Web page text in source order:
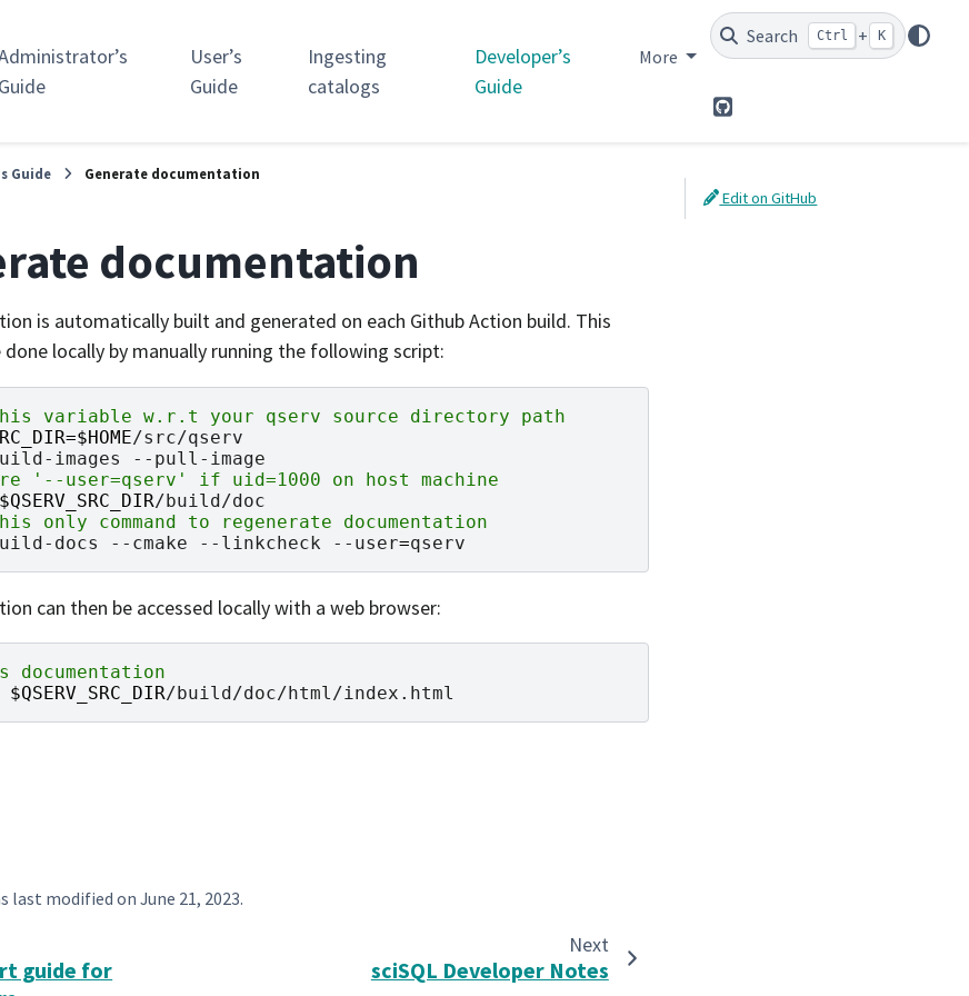
Guide
User’s
Guide
Ingesting
catalogs
Developer’s
Guide
More
Search Ctrl + K
GitHub
Guide Generate documentation
documentation
is automatically built and generated on each Github Action build. This
done locally by manually running the following script:
variable w.r.t your qserv source directory path
=$HOME/src/qserv
images
'--user=qserv' if uid=1000 on host machine
$QSERV_SRC_DIR
only command to regenerate documentation
docs --cmake --linkcheck --user=
can then be accessed locally with a web browser:
documentation
$QSERV_SRC_DIR
last modified on June 21, 2023.
guide for
Next
sciSQL Developer Notes
Edit on GitHub